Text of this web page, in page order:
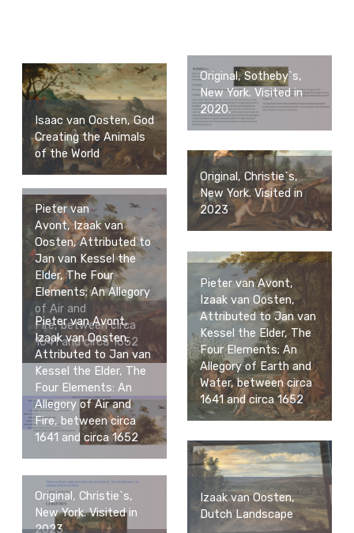
Isaac van Oosten, God
Creating the Animals
of the World
Original, Sotheby`s,
New York. Visited in
2020.
Pieter van
Avont, Izaak van
Oosten, Attributed to
Jan van Kessel the
Elder, The Four
Elements; An Allegory
of Air and
Fire, between circa
1641 and circa 1652
Original, Christie`s,
New York. Visited in
2023
Pieter van Avont,
Izaak van Oosten,
Attributed to Jan van
Kessel the Elder, The
Four Elements: An
Allegory of Air and
Fire, between circa
1641 and circa 1652
Pieter van Avont,
Izaak van Oosten,
Attributed to Jan van
Kessel the Elder, The
Four Elements; An
Allegory of Earth and
Water, between circa
1641 and circa 1652
Original, Christie`s,
New York. Visited in
2023
Izaak van Oosten,
Dutch Landscape